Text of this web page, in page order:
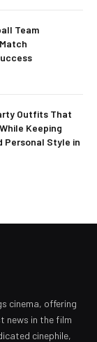
Team
Outfits That
Keeping
Personal Style in
cinema, offering
news in the film
cinephile,